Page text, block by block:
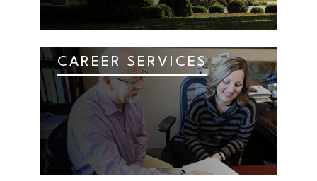
CAREER SERVICES